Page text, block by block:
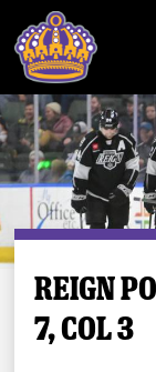
Tickets
REIGN
7, COL 3